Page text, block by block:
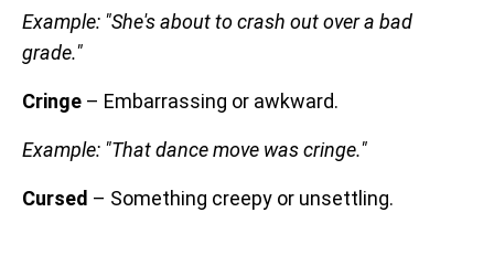
Example: "She's about to crash out over a bad
grade."
Cringe – Embarrassing or awkward.
Example: "That dance move was cringe."
Cursed – Something creepy or unsettling.